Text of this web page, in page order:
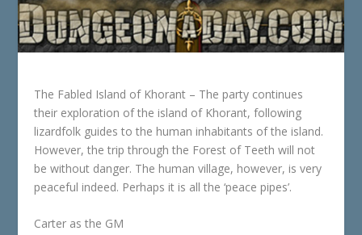
The Fabled Island of Khorant – The party continues
their exploration of the island of Khorant, following
lizardfolk guides to the human inhabitants of the island.
However, the trip through the Forest of Teeth will not
be without danger. The human village, however, is very
peaceful indeed. Perhaps it is all the ‘peace pipes’.
Carter as the GM